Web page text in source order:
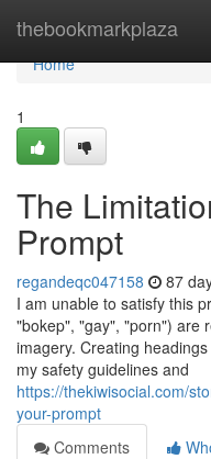
thebookmarkplaza
Home
Home
1
The
Prompt
regandeqc047158 87
I am unable to satisfy this
"bokep", "gay", "porn") are
imagery. Creating
my safety guidelines and
https://thekiwisocial.com/
your-prompt
Comments